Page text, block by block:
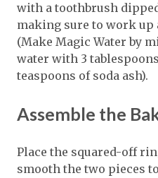
with a toothbrush
making sure to work up
(Make Magic Water by
water with 3
teaspoons of soda ash).
Assemble the
Place the squared-off
smooth the two pieces